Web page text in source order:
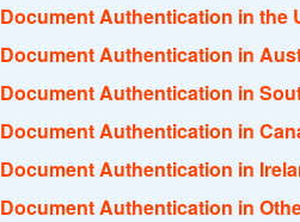
Document Authentication in the
Document Authentication in
Document Authentication in
Document Authentication in
Document Authentication in
Document Authentication in